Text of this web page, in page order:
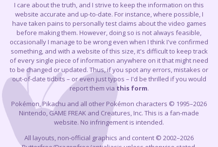
I care about the truth, and I strive to keep the information on this
website accurate and up-to-date. For instance, where possible, I
have taken pains to personally test claims about the video games
before making them. However, doing so is not always feasible,
occasionally I manage to be wrong even when I think I've confirmed
something, and with a website of this size, it's difficult to keep track
of every single piece of information anywhere on it that might need
to be changed or updated. Thus, if you spot any errors, mistakes or
out-of-date tidbits – or even just typos – I'd be thrilled if you would
report them via this form.
Pokémon, Pikachu and all other Pokémon characters © 1995–2026
Nintendo, GAME FREAK and Creatures, Inc. This is a fan-made
website. No infringement is intended.
All layouts, non-official graphics and content © 2002–2026